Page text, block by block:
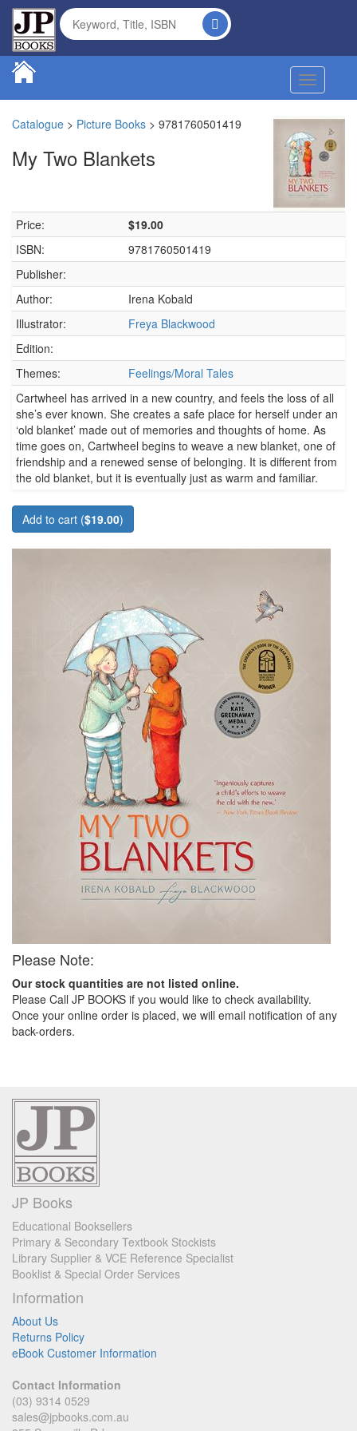
Toggle
Catalogue > Picture Books > 9781760501419
My Two Blankets
Price:
$19.00
ISBN:
9781760501419
Publisher:
Author:
Irena Kobald
Illustrator:
Freya Blackwood
Edition:
Themes:
Feelings/Moral Tales
Cartwheel has arrived in a new country, and feels the loss of all
she’s ever known. She creates a safe place for herself under an
‘old blanket’ made out of memories and thoughts of home. As
time goes on, Cartwheel begins to weave a new blanket, one of
friendship and a renewed sense of belonging. It is different from
the old blanket, but it is eventually just as warm and familiar.
Add to cart ($19.00)
Please Note:
Our stock quantities are not listed online.
Please Call JP BOOKS if you would like to check availability.
Once your online order is placed, we will email notification of any
back-orders.
JP Books
Educational Booksellers
Primary & Secondary Textbook Stockists
Library Supplier & VCE Reference Specialist
Booklist & Special Order Services
Information
About Us
Returns Policy
eBook Customer Information
Contact Information
(03) 9314 0529
sales@jpbooks.com.au